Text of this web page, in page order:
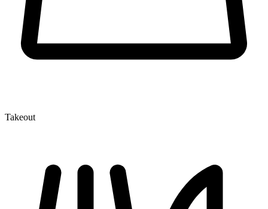
Takeout